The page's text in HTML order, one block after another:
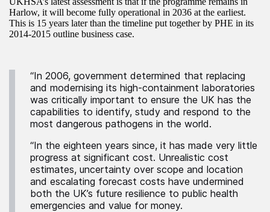
Harlow, it will become fully operational in 2036 at the earliest.
This is 15 years later than the timeline put together by PHE in its
2014-2015 outline business case.
“In 2006, government determined that replacing
and modernising its high-containment laboratories
was critically important to ensure the UK has the
capabilities to identify, study and respond to the
most dangerous pathogens in the world.
“In the eighteen years since, it has made very little
progress at significant cost. Unrealistic cost
estimates, uncertainty over scope and location
and escalating forecast costs have undermined
both the UK’s future resilience to public health
emergencies and value for money.